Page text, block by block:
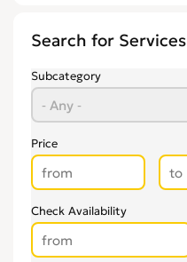
Search for Services
Subcategory
Price
Check Availability